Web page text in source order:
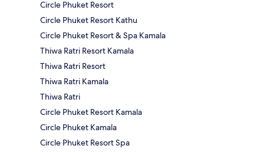
Circle Phuket Resort
Circle Phuket Resort Kathu
Circle Phuket Resort & Spa Kamala
Thiwa Ratri Resort Kamala
Thiwa Ratri Resort
Thiwa Ratri Kamala
Thiwa Ratri
Circle Phuket Resort Kamala
Circle Phuket Kamala
Circle Phuket Resort Spa